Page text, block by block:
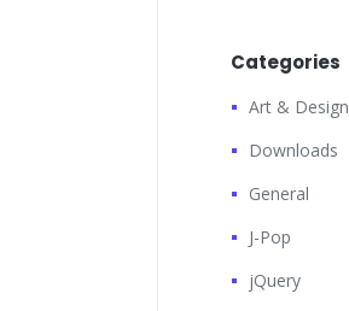
Categories
Art & Design
Downloads
General
J-Pop
jQuery